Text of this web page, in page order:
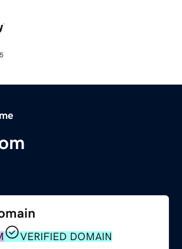
VERIFIED DOMAIN